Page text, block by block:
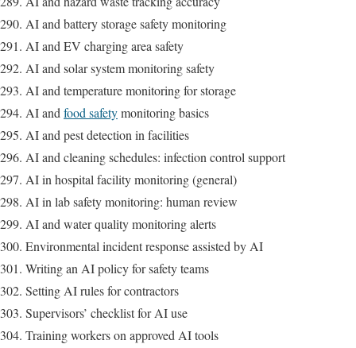
AI and battery storage safety monitoring
AI and EV charging area safety
AI and solar system monitoring safety
AI and temperature monitoring for storage
AI andfood safetymonitoring basics
AI and pest detection in facilities
AI and cleaning schedules: infection control support
AI in hospital facility monitoring (general)
AI in lab safety monitoring: human review
AI and water quality monitoring alerts
Environmental incident response assisted by AI
Writing an AI policy for safety teams
Setting AI rules for contractors
Supervisors’ checklist for AI use
Training workers on approved AI tools